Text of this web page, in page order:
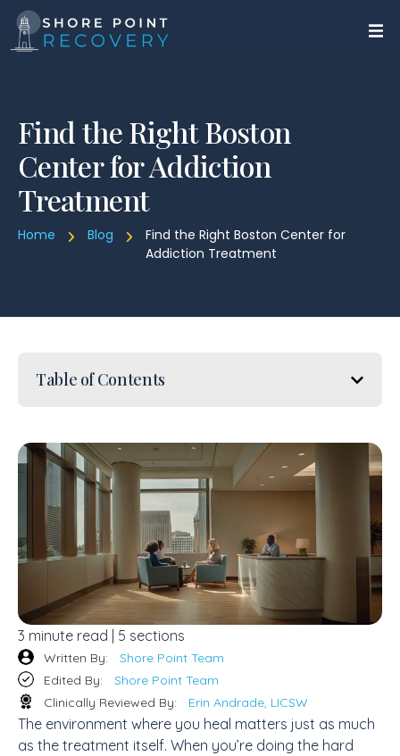
Find the Right Boston
Center for Addiction
Treatment
Home Blog
Find the Right Boston Center for
Addiction Treatment
Table of Contents
3 minute read | 5 sections
Written By:
Shore Point Team
Edited By:
Shore Point Team
Clinically Reviewed By:
Erin Andrade, LICSW
The environment where you heal matters just as much
as the treatment itself. When you’re doing the hard